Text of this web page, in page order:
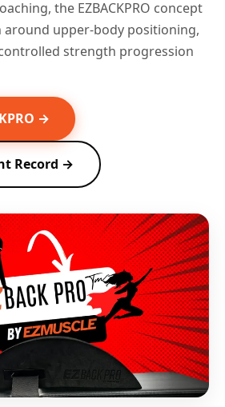
the EZBACKPRO concept
upper-body positioning,
strength progression
→
Record →